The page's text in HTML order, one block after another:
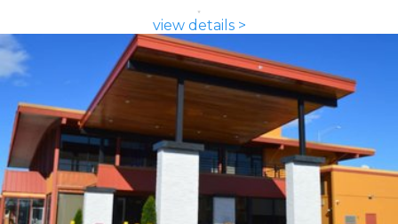
view details >